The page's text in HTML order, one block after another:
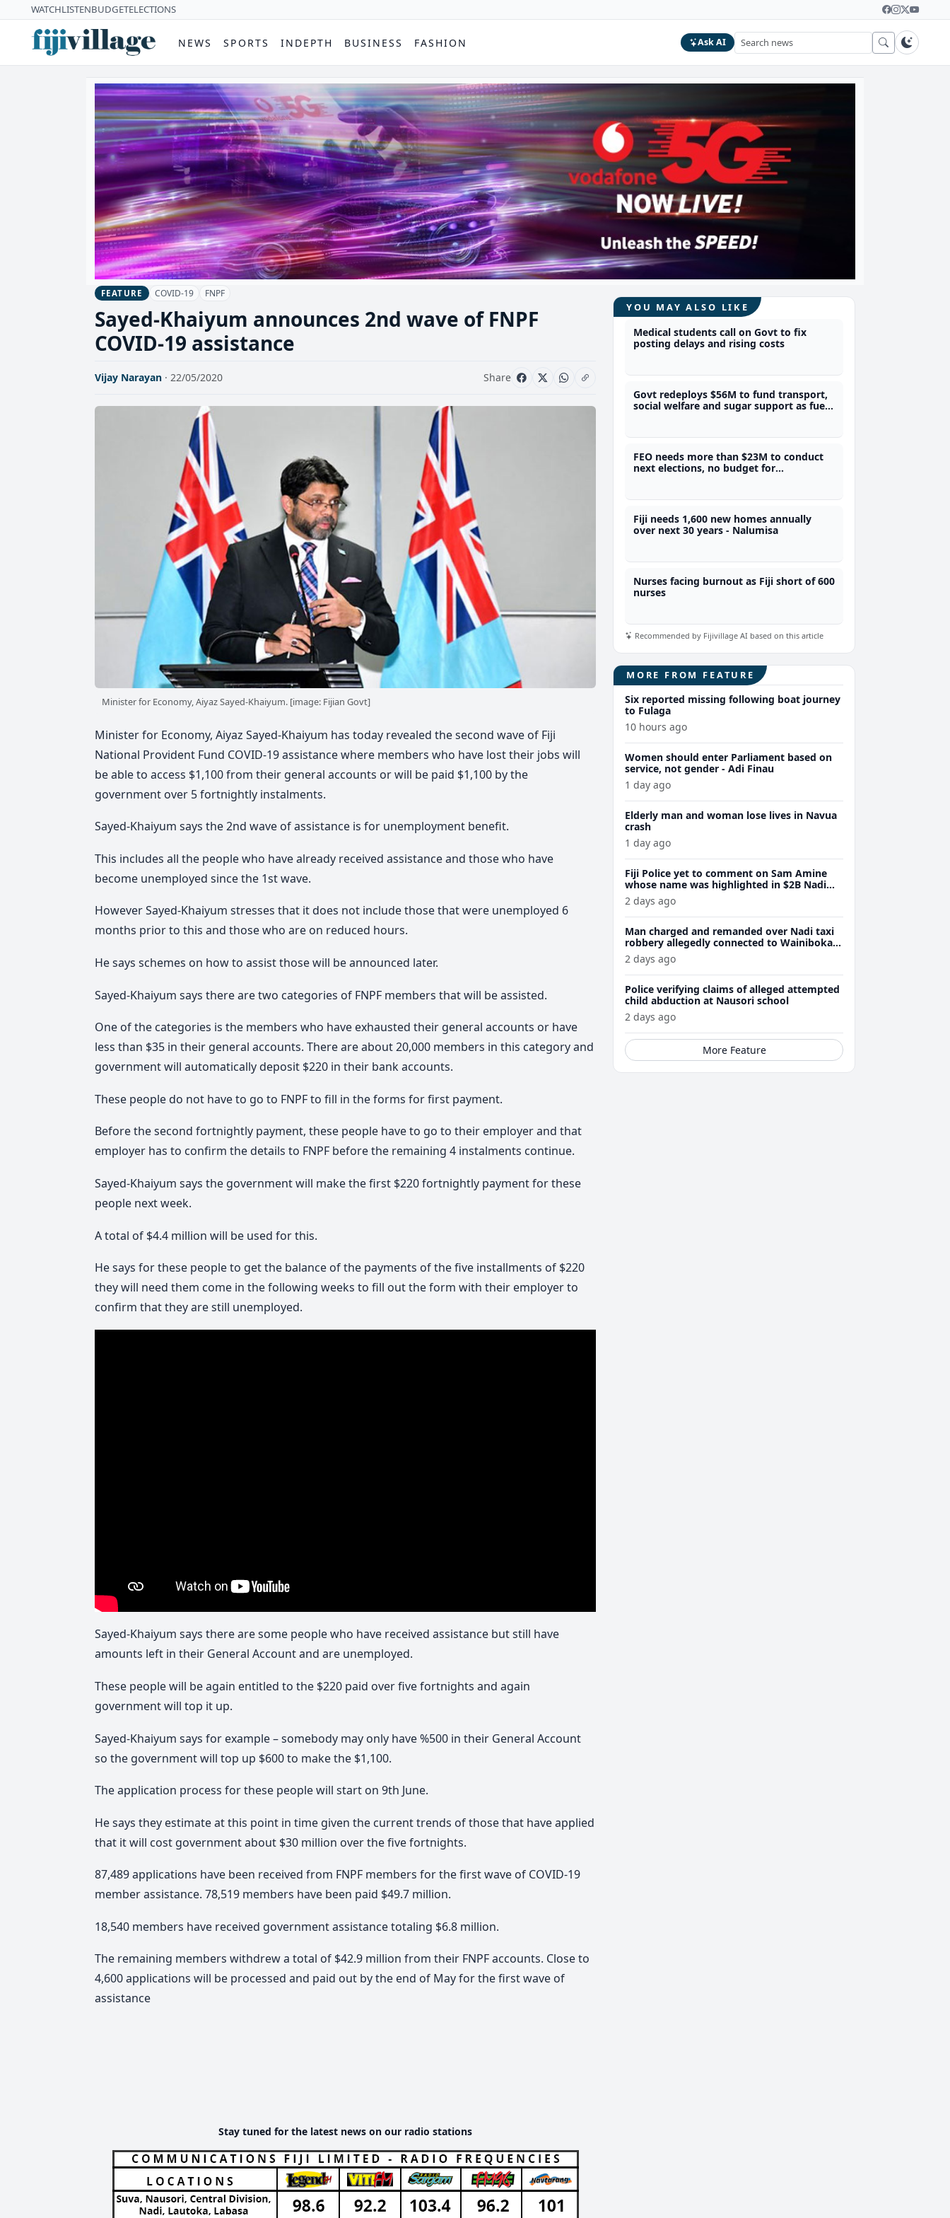
WATCHLISTENBUDGETELECTIONS
NEWS SPORTS INDEPTH BUSINESS FASHION Ask AI
FEATURE COVID-19 FNPF
Sayed-Khaiyum announces 2nd wave of FNPF
COVID-19 assistance
Vijay Narayan · 22/05/2020 Share
Minister for Economy, Aiyaz Sayed-Khaiyum. [image: Fijian Govt]
Minister for Economy, Aiyaz Sayed-Khaiyum has today revealed the second wave of Fiji
National Provident Fund COVID-19 assistance where members who have lost their jobs will
be able to access $1,100 from their general accounts or will be paid $1,100 by the
government over 5 fortnightly instalments.
Sayed-Khaiyum says the 2nd wave of assistance is for unemployment benefit.
This includes all the people who have already received assistance and those who have
become unemployed since the 1st wave.
However Sayed-Khaiyum stresses that it does not include those that were unemployed 6
months prior to this and those who are on reduced hours.
He says schemes on how to assist those will be announced later.
Sayed-Khaiyum says there are two categories of FNPF members that will be assisted.
One of the categories is the members who have exhausted their general accounts or have
less than $35 in their general accounts. There are about 20,000 members in this category and
government will automatically deposit $220 in their bank accounts.
These people do not have to go to FNPF to fill in the forms for first payment.
Before the second fortnightly payment, these people have to go to their employer and that
employer has to confirm the details to FNPF before the remaining 4 instalments continue.
Sayed-Khaiyum says the government will make the first $220 fortnightly payment for these
people next week.
A total of $4.4 million will be used for this.
He says for these people to get the balance of the payments of the five installments of $220
they will need them come in the following weeks to fill out the form with their employer to
confirm that they are still unemployed.
Sayed-Khaiyum says there are some people who have received assistance but still have
amounts left in their General Account and are unemployed.
These people will be again entitled to the $220 paid over five fortnights and again
government will top it up.
Sayed-Khaiyum says for example – somebody may only have %500 in their General Account
so the government will top up $600 to make the $1,100.
The application process for these people will start on 9th June.
He says they estimate at this point in time given the current trends of those that have applied
that it will cost government about $30 million over the five fortnights.
87,489 applications have been received from FNPF members for the first wave of COVID-19
member assistance. 78,519 members have been paid $49.7 million.
18,540 members have received government assistance totaling $6.8 million.
The remaining members withdrew a total of $42.9 million from their FNPF accounts. Close to
4,600 applications will be processed and paid out by the end of May for the first wave of
assistance
Stay tuned for the latest news on our radio stations
YOU MAY ALSO LIKE
Medical students call on Govt to fix
posting delays and rising costs
Govt redeploys $56M to fund transport,
social welfare and sugar support as fuel
FEO needs more than $23M to conduct
next elections, no budget for
Fiji needs 1,600 new homes annually
over next 30 years - Nalumisa
Nurses facing burnout as Fiji short of 600
nurses
Recommended by Fijivillage AI based on this article
MORE FROM FEATURE
Six reported missing following boat journey
to Fulaga
10 hours ago
Women should enter Parliament based on
service, not gender - Adi Finau
1 day ago
Elderly man and woman lose lives in Navua
crash
1 day ago
Fiji Police yet to comment on Sam Amine
whose name was highlighted in $2B Nadi
meth bust trial last year
2 days ago
Man charged and remanded over Nadi taxi
robbery allegedly connected to Wainibokasi
attacks
2 days ago
Police verifying claims of alleged attempted
child abduction at Nausori school
2 days ago
More Feature